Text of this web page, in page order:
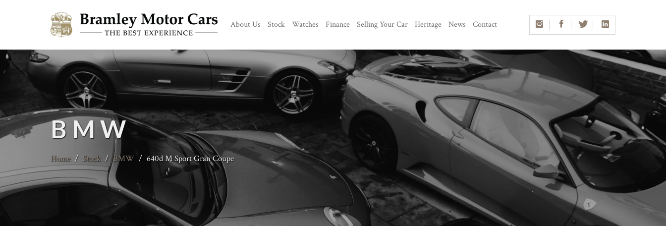
About Us Stock Watches Finance Selling Your Car Heritage News Contact
BMW
Home / Stock / BMW / 640d M Sport Gran Coupe